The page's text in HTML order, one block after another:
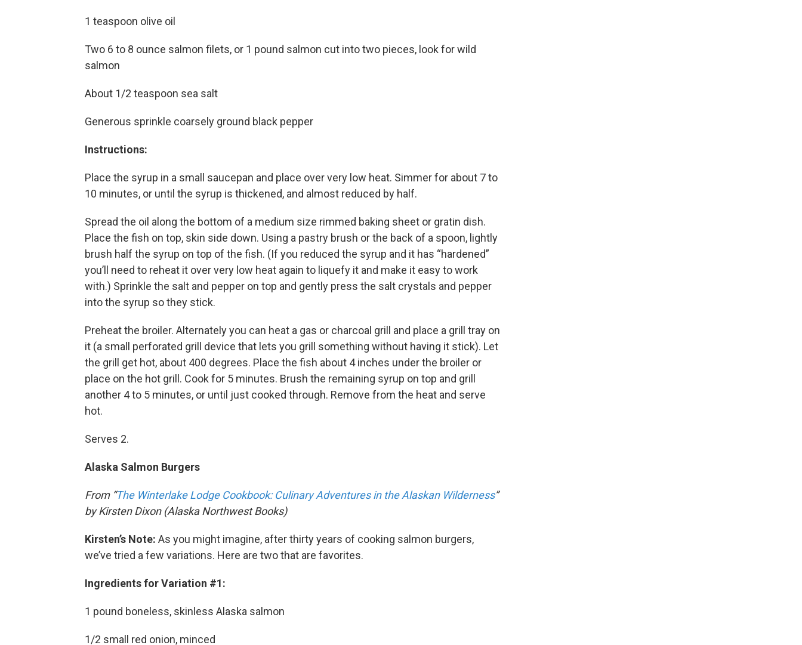
1 teaspoon olive oil
Two 6 to 8 ounce salmon filets, or 1 pound salmon cut into two pieces, look for wild
salmon
About 1/2 teaspoon sea salt
Generous sprinkle coarsely ground black pepper
Instructions:
Place the syrup in a small saucepan and place over very low heat. Simmer for about 7 to
10 minutes, or until the syrup is thickened, and almost reduced by half.
Spread the oil along the bottom of a medium size rimmed baking sheet or gratin dish.
Place the fish on top, skin side down. Using a pastry brush or the back of a spoon, lightly
brush half the syrup on top of the fish. (If you reduced the syrup and it has “hardened”
you’ll need to reheat it over very low heat again to liquefy it and make it easy to work
with.) Sprinkle the salt and pepper on top and gently press the salt crystals and pepper
into the syrup so they stick.
Preheat the broiler. Alternately you can heat a gas or charcoal grill and place a grill tray on
it (a small perforated grill device that lets you grill something without having it stick). Let
the grill get hot, about 400 degrees. Place the fish about 4 inches under the broiler or
place on the hot grill. Cook for 5 minutes. Brush the remaining syrup on top and grill
another 4 to 5 minutes, or until just cooked through. Remove from the heat and serve
hot.
Serves 2.
Alaska Salmon Burgers
From “The Winterlake Lodge Cookbook: Culinary Adventures in the Alaskan Wilderness”
by Kirsten Dixon (Alaska Northwest Books)
Kirsten’s Note: As you might imagine, after thirty years of cooking salmon burgers,
we’ve tried a few variations. Here are two that are favorites.
Ingredients for Variation #1:
1 pound boneless, skinless Alaska salmon
1/2 small red onion, minced